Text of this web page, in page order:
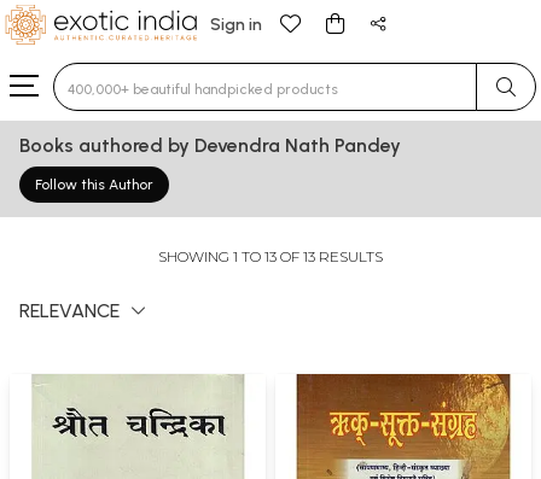
Sign in
Type 3 or more characters for results.
Books authored by Devendra Nath Pandey
Follow this Author
SHOWING 1 TO 13 OF 13 RESULTS
RELEVANCE